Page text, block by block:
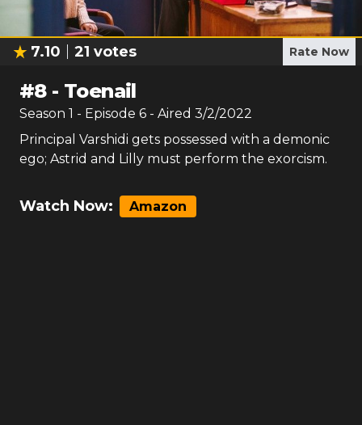
7.10 21 votes Rate Now
#8- Toenail
Season 1 - Episode 6 - Aired 3/2/2022
Principal Varshidi gets possessed with a demonic
ego; Astrid and Lilly must perform the exorcism.
Watch Now: Amazon